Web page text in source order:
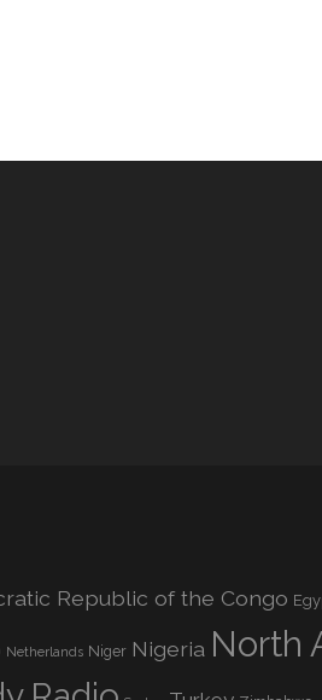
Republic of the Congo
Netherlands Niger Nigeria North